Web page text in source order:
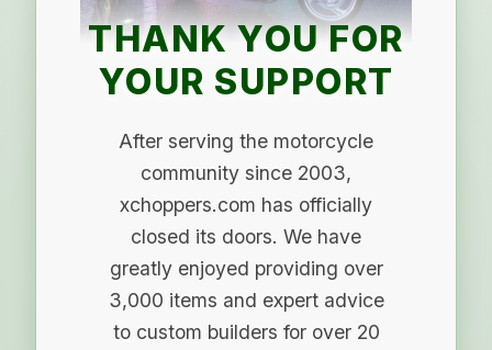
THANK YOU FOR
YOUR SUPPORT
After serving the motorcycle
community since 2003,
xchoppers.com has officially
closed its doors. We have
greatly enjoyed providing over
3,000 items and expert advice
to custom builders for over 20